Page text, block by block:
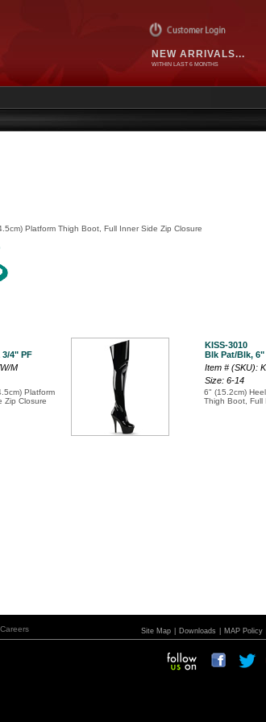
NEW ARRIVALS...
WITHIN LAST 6 MONTHS
Platform Thigh Boot, Full Inner Side Zip Closure
3/4" PF
M
Platform
Zip Closure
KISS-3010
Blk Pat/Blk, 6"
Item # (SKU):
Size: 6-14
6" (15.2cm)
Thigh Boot, Full
Careers Site Map Downloads MAP Policy